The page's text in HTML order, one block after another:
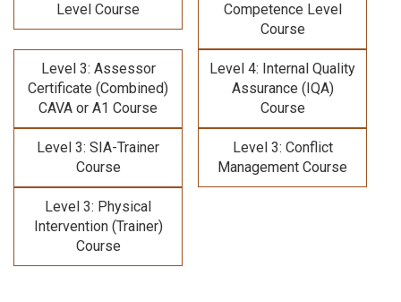
Level Course
Competence Level
Course
Level 3: Assessor
Certificate (Combined)
CAVA or A1 Course
Level 4: Internal Quality
Assurance (IQA)
Course
Level 3: SIA-Trainer
Course
Level 3: Conflict
Management Course
Level 3: Physical
Intervention (Trainer)
Course